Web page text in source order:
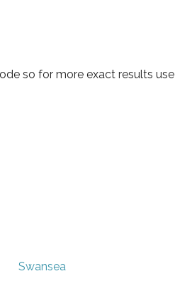
so for more exact results use
Swansea